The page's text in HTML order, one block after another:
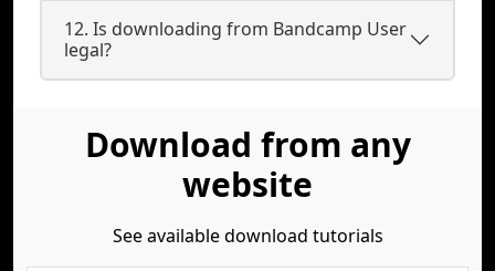
12. Is downloading from Bandcamp User
legal?
Download from any
website
See available download tutorials